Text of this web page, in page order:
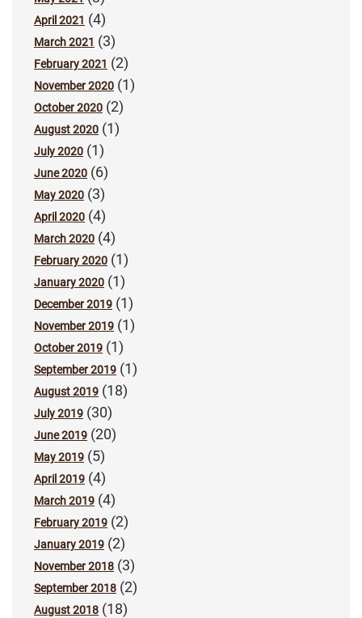
April 2021 (4)
March 2021 (3)
February 2021 (2)
November 2020 (1)
October 2020 (2)
August 2020 (1)
July 2020 (1)
June 2020 (6)
May 2020 (3)
April 2020 (4)
March 2020 (4)
February 2020 (1)
January 2020 (1)
December 2019 (1)
November 2019 (1)
October 2019 (1)
September 2019 (1)
August 2019 (18)
July 2019 (30)
June 2019 (20)
May 2019 (5)
April 2019 (4)
March 2019 (4)
February 2019 (2)
January 2019 (2)
November 2018 (3)
September 2018 (2)
August 2018 (18)